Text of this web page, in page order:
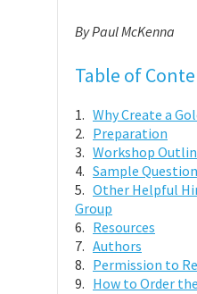
By Paul McKenna
Table of
1. Why Create a
2. Preparation
3. Workshop
4. Sample
5. Other Helpful
Group
6. Resources
7. Authors
8. Permission to
9. How to Order